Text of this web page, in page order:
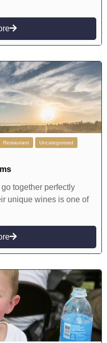
Restaurant Uncategorized
together perfectly
unique wines is one of